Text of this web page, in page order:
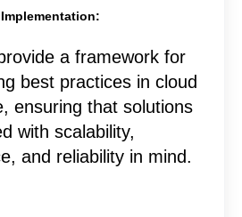
a framework for
best practices in cloud
ensuring that solutions
with scalability,
and reliability in mind.